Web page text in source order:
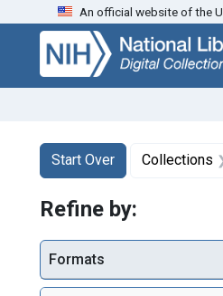
Skip
search
Skip to
main
content
Skip
first
result
An official website of the
Search
Search
Start Over
You searched for:Collections
Refine by:
Formats